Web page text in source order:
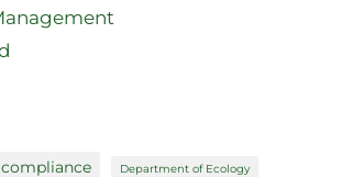
compliance Department of Ecology